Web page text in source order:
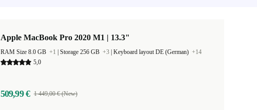
Apple MacBook Pro 2020 M1 | 13.3"
RAM Size 8.0 GB +1 Storage 256 GB +3 Keyboard layout DE (German) +14
5,0
509,99 € 1 449,00 € (New)